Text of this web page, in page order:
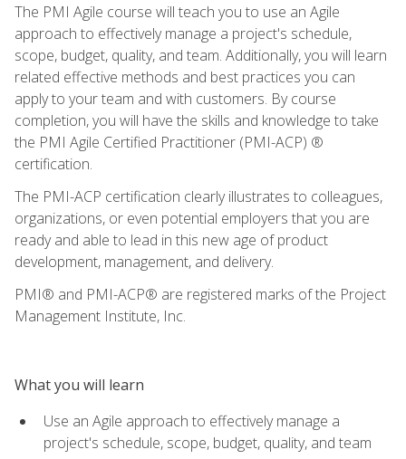
The PMI Agile course will teach you to use an Agile
approach to effectively manage a project's schedule,
scope, budget, quality, and team. Additionally, you will learn
related effective methods and best practices you can
apply to your team and with customers. By course
completion, you will have the skills and knowledge to take
the PMI Agile Certified Practitioner (PMI-ACP) ®
certification.
The PMI-ACP certification clearly illustrates to colleagues,
organizations, or even potential employers that you are
ready and able to lead in this new age of product
development, management, and delivery.
PMI® and PMI-ACP® are registered marks of the Project
Management Institute, Inc.
What you will learn
Use an Agile approach to effectively manage a
project's schedule, scope, budget, quality, and team